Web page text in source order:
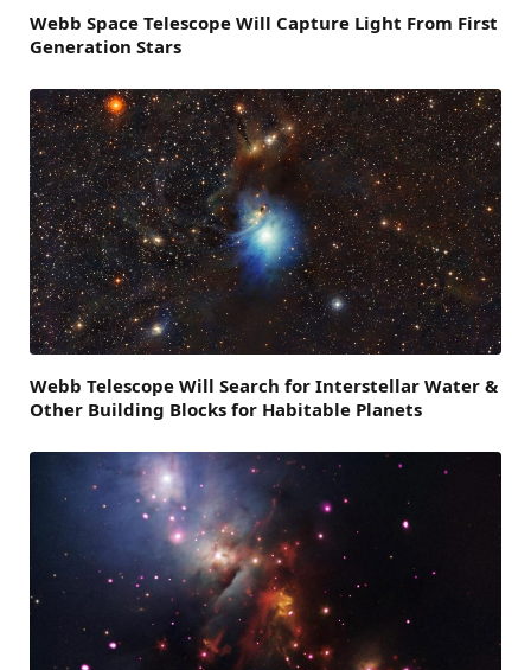
Webb Space Telescope Will Capture Light From First
Generation Stars
Webb Telescope Will Search for Interstellar Water &
Other Building Blocks for Habitable Planets